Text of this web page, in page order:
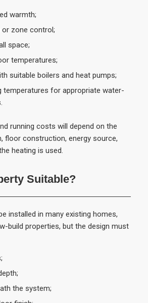
warmth;
or zone control;
space;
temperatures;
suitable boilers and heat pumps;
temperatures for appropriate water-
running costs will depend on the
floor construction, energy source,
heating is used.
Suitable?
installed in many existing homes,
build properties, but the design must
the system;